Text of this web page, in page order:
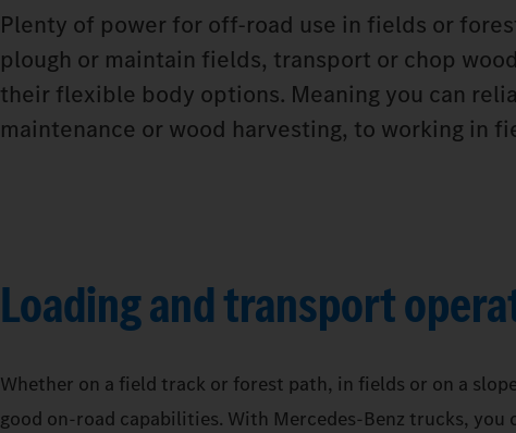
Plenty of power for off-road use in fields or
plough or maintain fields, transport or chop
their flexible body options. Meaning you can
maintenance or wood harvesting, to working in
Loading and transport
Whether on a field track or forest path, in fields or on a
good on-road capabilities. With Mercedes‑Benz trucks,